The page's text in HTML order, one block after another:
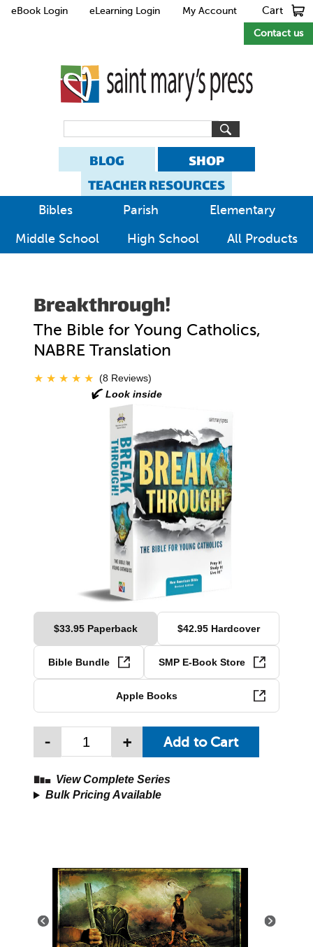
eBook Login eLearning Login
My Account
Contact us
Cart
BLOG
SHOP
TEACHER RESOURCES
Bibles Parish
Elementary
Middle School
High School All Products
Breakthrough!
The Bible for Young Catholics,
NABRE Translation
(8 Reviews)
$33.95 Paperback $42.95 Hardcover
Bible Bundle SMP E-Book Store
Apple Books
- +
View Complete Series
Bulk Pricing Available